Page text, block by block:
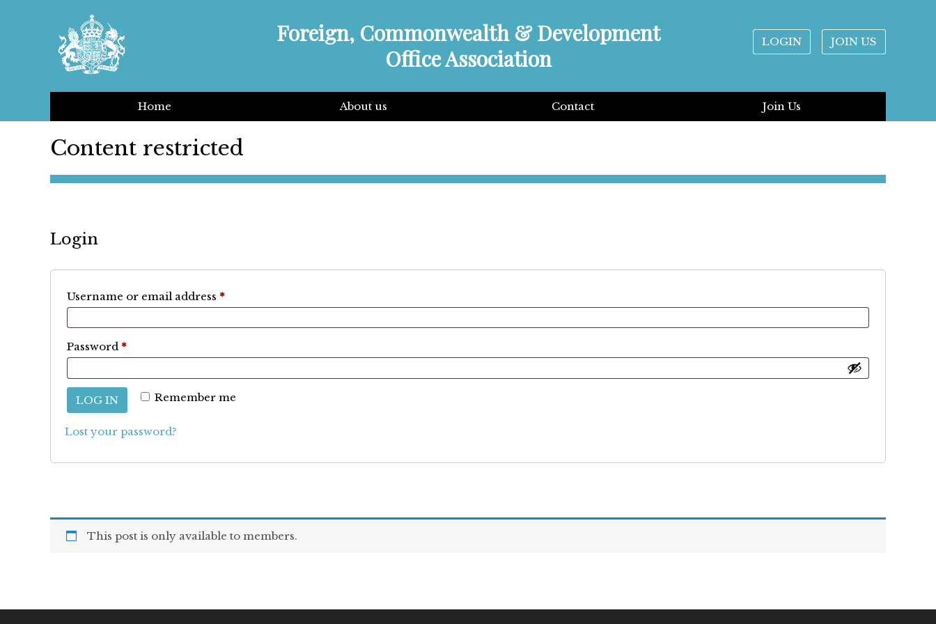
Foreign, Commonwealth & Development
Office Association
LOGIN JOIN US
Home About us Contact Join Us
Content restricted
Login
Username or email address *Required
Password *Required
Remember me
LOG IN
Lost your password?
This post is only available to members.